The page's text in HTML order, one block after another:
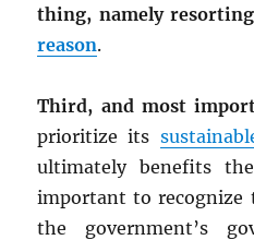
thing, namely
reason.
Third, and most
prioritize its
ultimately benefits
important to
the government’s